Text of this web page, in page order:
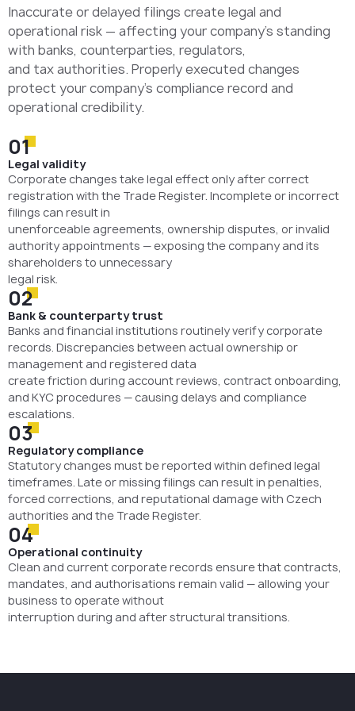
Inaccurate or delayed filings create legal and
operational risk — affecting your company’s standing
with banks, counterparties, regulators,
and tax authorities. Properly executed changes
protect your company’s compliance record and
operational credibility.
01
Legal validity
Corporate changes take legal effect only after correct
registration with the Trade Register. Incomplete or incorrect
filings can result in
unenforceable agreements, ownership disputes, or invalid
authority appointments — exposing the company and its
shareholders to unnecessary
legal risk.
02
Bank & counterparty trust
Banks and financial institutions routinely verify corporate
records. Discrepancies between actual ownership or
management and registered data
create friction during account reviews, contract onboarding,
and KYC procedures — causing delays and compliance
escalations.
03
Regulatory compliance
Statutory changes must be reported within defined legal
timeframes. Late or missing filings can result in penalties,
forced corrections, and reputational damage with Czech
authorities and the Trade Register.
04
Operational continuity
Clean and current corporate records ensure that contracts,
mandates, and authorisations remain valid — allowing your
business to operate without
interruption during and after structural transitions.